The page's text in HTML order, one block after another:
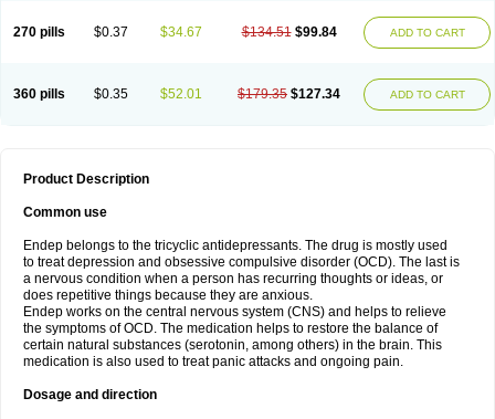
270 pills $0.37 $34.67 $134.51 $99.84 ADD TO CART
360 pills $0.35 $52.01 $179.35 $127.34 ADD TO CART
Product Description
Common use
Endep belongs to the tricyclic antidepressants. The drug is mostly used
to treat depression and obsessive compulsive disorder (OCD). The last is
a nervous condition when a person has recurring thoughts or ideas, or
does repetitive things because they are anxious.
Endep works on the central nervous system (CNS) and helps to relieve
the symptoms of OCD. The medication helps to restore the balance of
certain natural substances (serotonin, among others) in the brain. This
medication is also used to treat panic attacks and ongoing pain.
Dosage and direction